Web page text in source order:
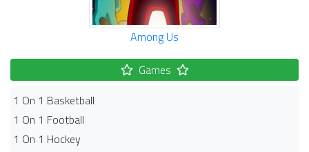
Among Us
Games
1 On 1 Basketball
1 On 1 Football
1 On 1 Hockey